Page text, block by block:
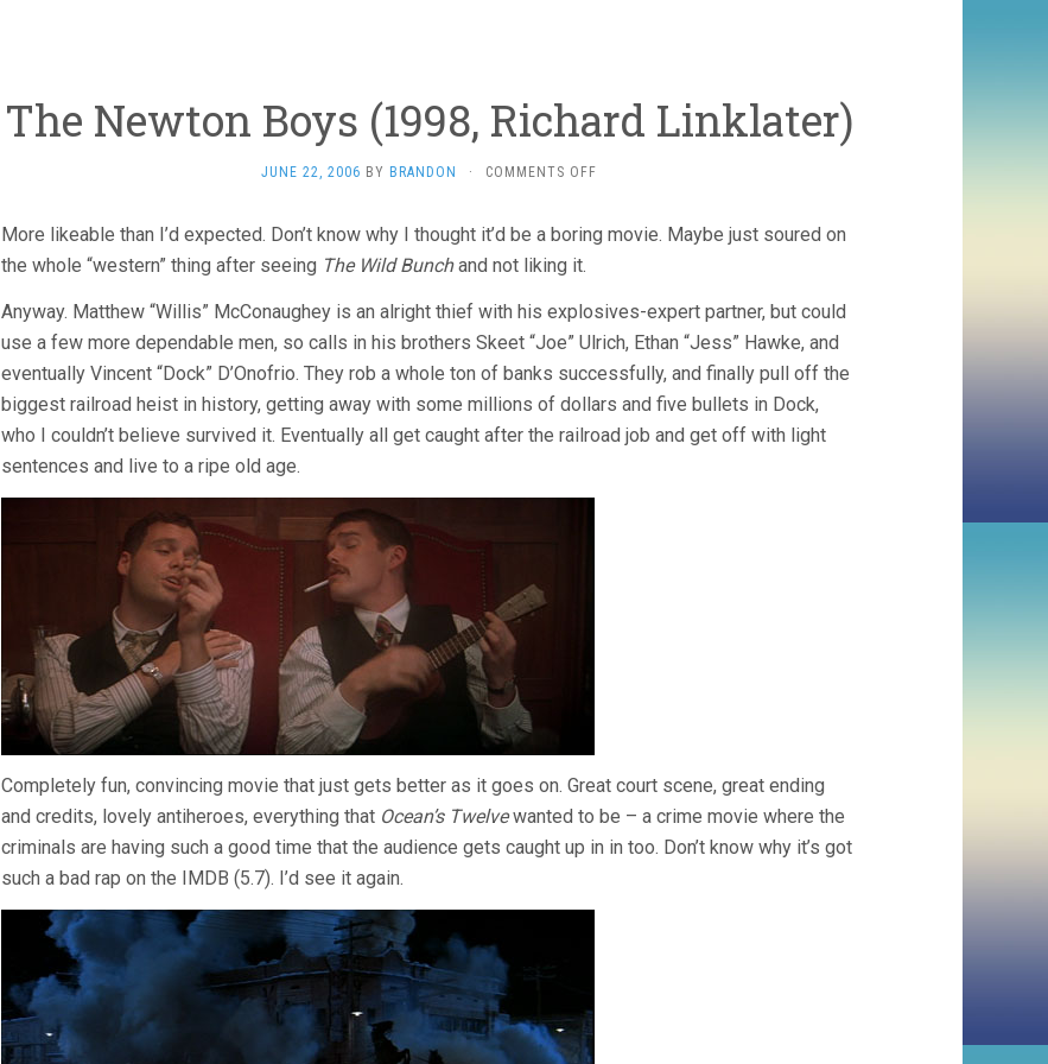
The Newton Boys (1998, Richard Linklater)
JUNE 22, 2006 BY BRANDON · COMMENTS OFFON
BOYS
LINKLATER)
More likeable than I’d expected. Don’t know why I thought it’d be a boring movie. Maybe just soured on
the whole “western” thing after seeing The Wild Bunchand not liking it.
Anyway. Matthew “Willis” McConaughey is an alright thief with his explosives-expert partner, but could
use a few more dependable men, so calls in his brothers Skeet “Joe” Ulrich, Ethan “Jess” Hawke, and
eventually Vincent “Dock” D’Onofrio. They rob a whole ton of banks successfully, and finally pull off the
biggest railroad heist in history, getting away with some millions of dollars and five bullets in Dock,
who I couldn’t believe survived it. Eventually all get caught after the railroad job and get off with light
sentences and live to a ripe old age.
Completely fun, convincing movie that just gets better as it goes on. Great court scene, great ending
and credits, lovely antiheroes, everything that Ocean’s Twelvewanted to be – a crime movie where the
criminals are having such a good time that the audience gets caught up in in too. Don’t know why it’s got
such a bad rap on the IMDB (5.7). I’d see it again.